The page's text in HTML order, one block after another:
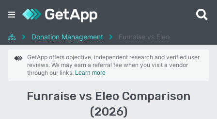
Donation Management Funraise vs Eleo
GetApp offers objective, independent research and verified user
reviews. We may earn a referral fee when you visit a vendor
through our links. Learn more
Funraise vs Eleo Comparison
(2026)